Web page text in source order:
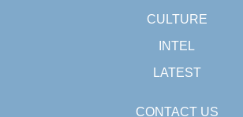
CULTURE
INTEL
LATEST
CONTACT US